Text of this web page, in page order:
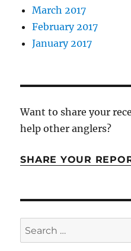
March 2017
February 2017
January 2017
Want to share your
help other anglers?
SHARE YOUR
Search
for: